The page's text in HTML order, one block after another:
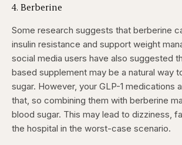
4. Berberine
Some research suggests that berberine
insulin resistance and support weight
social media users have also suggested
based supplement may be a natural way
sugar. However, your GLP-1 medications
that, so combining them with berberine
blood sugar. This may lead to dizziness,
the hospital in the worst-case scenario.